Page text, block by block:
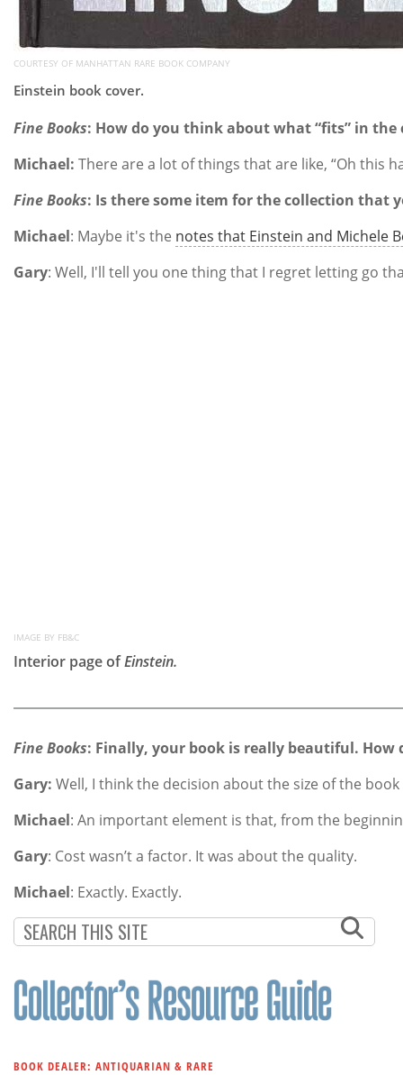
COURTESY OF MANHATTAN RARE BOOK COMPANY
Einstein book cover.
Fine Books: How do you think about what “fits” in the
Michael: There are a lot of things that are like, “Oh this
Fine Books: Is there some item for the collection that
Michael: Maybe it's the notes that Einstein and Michele
Gary: Well, I'll tell you one thing that I regret letting go
IMAGE BY FB&C
Interior page ofEinstein.
Fine Books: Finally, your book is really beautiful. How
Gary: Well, I think the decision about the size of the
Michael: An important element is that, from the
Gary: Cost wasn’t a factor. It was about the quality.
Michael: Exactly. Exactly.
BOOK DEALER: ANTIQUARIAN & RARE